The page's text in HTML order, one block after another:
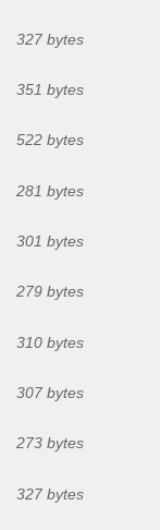
327 bytes
351 bytes
522 bytes
281 bytes
301 bytes
279 bytes
310 bytes
307 bytes
273 bytes
327 bytes